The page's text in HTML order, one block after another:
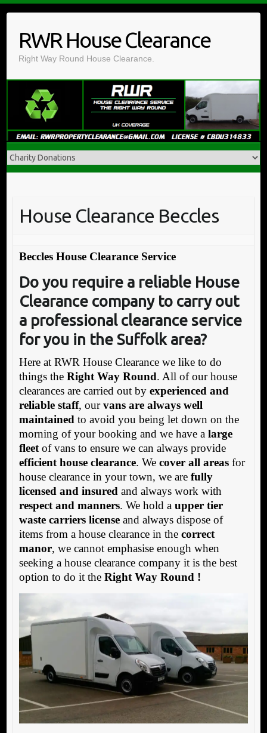
contentRWR House Clearance
Right Way Round House Clearance.
House Clearance Beccles
Beccles House Clearance Service
Do you require a reliable House
Clearance company to carry out
a professional clearance service
for you in the Suffolk area?
Here at RWR House Clearance we like to do
things the Right Way Round. All of our house
clearances are carried out by experienced and
reliable staff, ourvans are always well
maintained to avoid you being let down on the
morning of your booking and we have a large
fleetof vans to ensure we can always provide
efficient house clearance. We cover all areasfor
house clearance in your town, we are fully
licensed and insured and always work with
respect and manners. We hold a upper tier
waste carriers licenseand always dispose of
items from a house clearance in the correct
manor, we cannot emphasise enough when
seeking a house clearance company it is the best
option to do it the Right Way Round !